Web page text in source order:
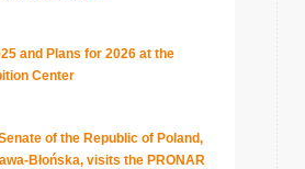
and Plans for 2026 at the
Center
of the Republic of Poland,
Błońska, visits the PRONAR